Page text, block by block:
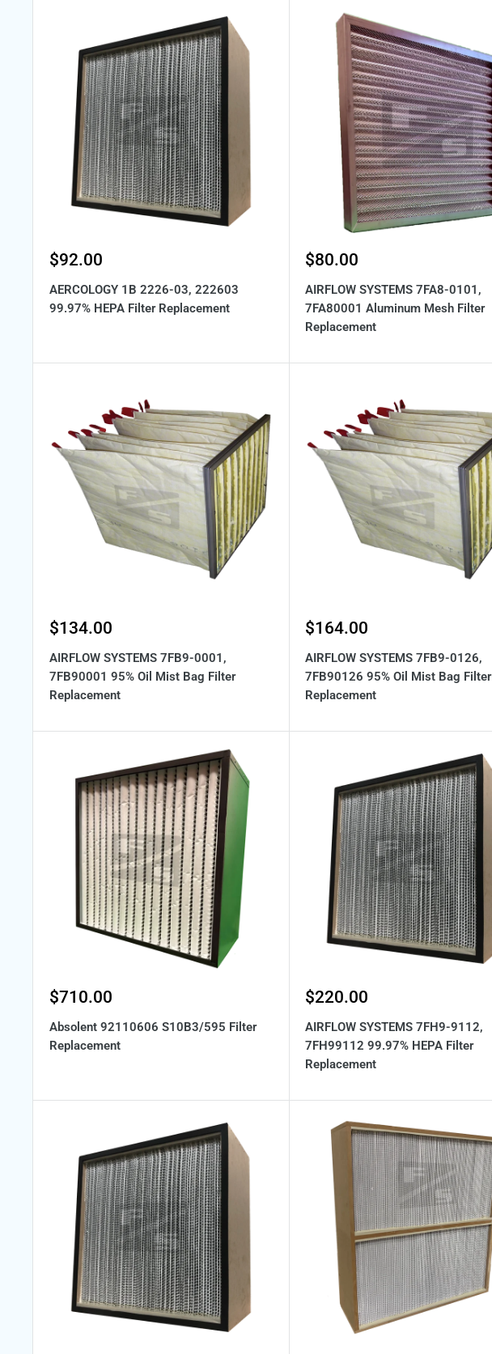
Sale
$92.00
AERCOLOGY 1B 2226-03, 222603
99.97% HEPA Filter Replacement
Sale
$80.00
AIRFLOW SYSTEMS 7FA8-0101,
7FA80001 Aluminum Mesh Filter
Replacement
Sale
$134.00
AIRFLOW SYSTEMS 7FB9-0001,
7FB90001 95% Oil Mist Bag Filter
Replacement
Sale
$164.00
AIRFLOW SYSTEMS 7FB9-0126,
7FB90126 95% Oil Mist Bag Filter
Replacement
Sale
$710.00
Absolent 92110606 S10B3/595 Filter
Replacement
Sale
$220.00
AIRFLOW SYSTEMS 7FH9-9112,
7FH99112 99.97% HEPA Filter
Replacement